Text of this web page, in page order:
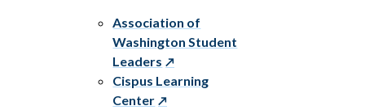
Association of
Washington Student
Leaders
Cispus Learning
Center